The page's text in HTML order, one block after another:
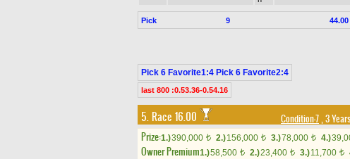
Pick 9 44.00
Pick 6 Favorite1:4 Pick 6 Favorite2:4
last 800 :0.53.36-0.54.16
5. Race 16.00 Condition-7, 3
Prize:1.)390,000 t 2.)156,000 t 3.)78,000 t 4.)
Owner Premium1.)58,500 t 2.)23,400 t 3.)11,700 t